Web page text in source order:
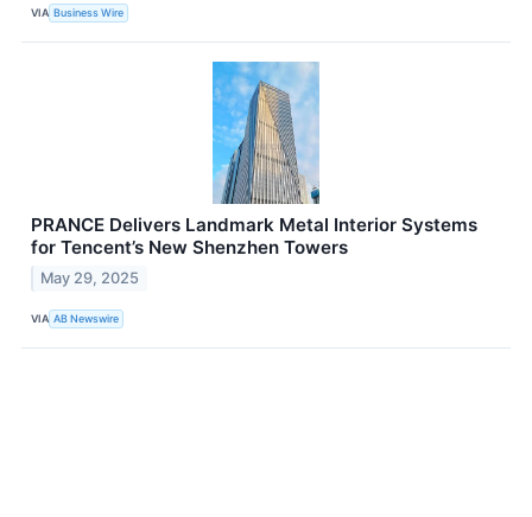
VIA Business Wire
PRANCE Delivers Landmark Metal Interior Systems
for Tencent’s New Shenzhen Towers
May 29, 2025
VIA AB Newswire